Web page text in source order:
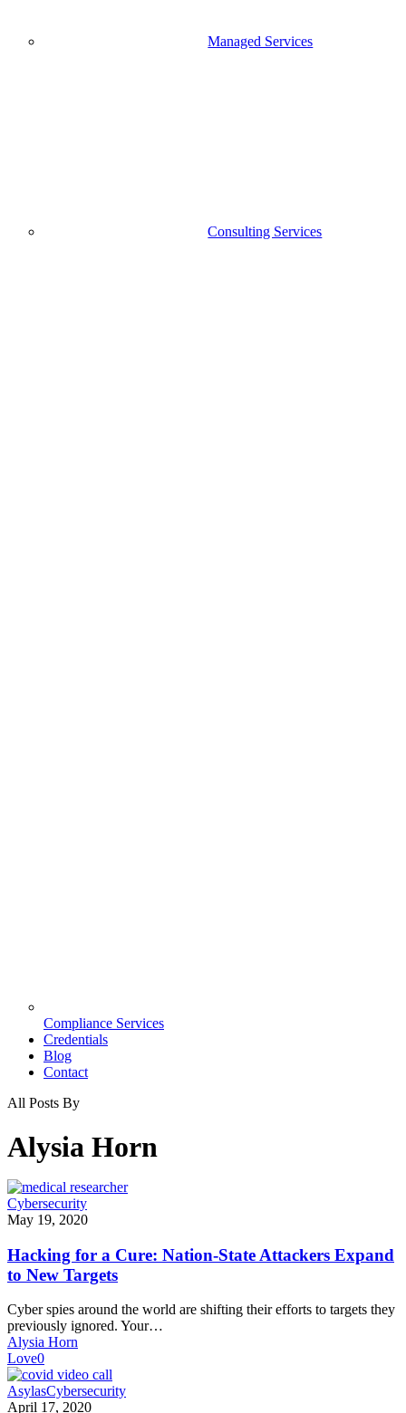
Managed Services
Consulting Services
Compliance Services
Credentials
Blog
Contact
All Posts By
Alysia Horn
Hacking
for
Cure:
Nation-
State
Expand
to
New
Targets
Cybersecurity
May 19, 2020
Hacking for a Cure: Nation-State Attackers Expand
to New Targets
Cyber spies around the world are shifting their efforts to targets they
previously ignored. Your…
Alysia Horn
Love0
COVID-
19
AsylasCybersecurity
April 17, 2020